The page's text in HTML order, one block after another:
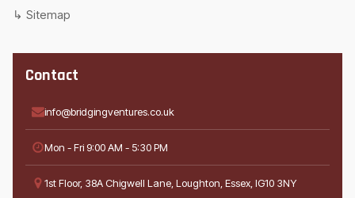
Sitemap
Contact
info@bridgingventures.co.uk
Mon - Fri 9:00 AM - 5:30 PM
1st Floor, 38A Chigwell Lane, Loughton, Essex, IG10 3NY